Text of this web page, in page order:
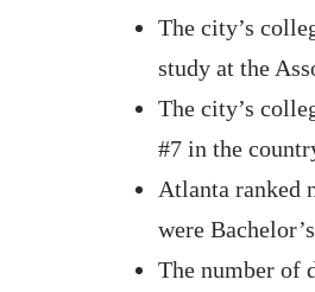
The city’s
study at the
The city’s
#7 in the
Atlanta ranked
were
The number of